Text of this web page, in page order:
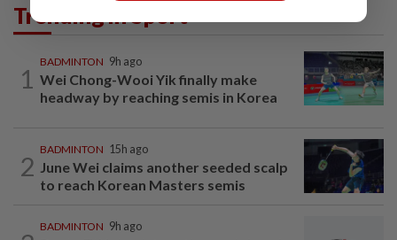
Trending in Sport
1
BADMINTON 9h ago
Wei Chong-Wooi Yik finally make
headway by reaching semis in Korea
2
BADMINTON 15h ago
June Wei claims another seeded scalp
to reach Korean Masters semis
BADMINTON 9h ago